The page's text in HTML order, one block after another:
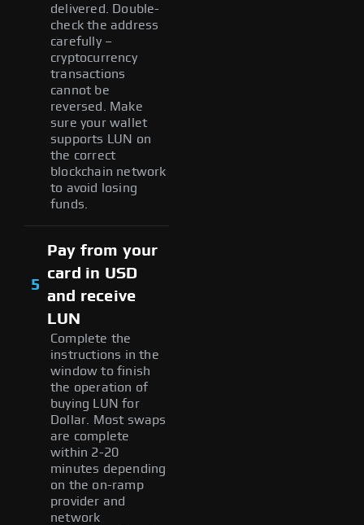
delivered. Double-
check the address
carefully –
cryptocurrency
transactions
cannot be
reversed. Make
sure your wallet
supports LUN on
the correct
blockchain network
to avoid losing
funds.
5
Pay from your
card in USD
and receive
LUN
Complete the
instructions in the
window to finish
the operation of
buying LUN for
Dollar. Most swaps
are complete
within 2-20
minutes depending
on the on-ramp
provider and
network